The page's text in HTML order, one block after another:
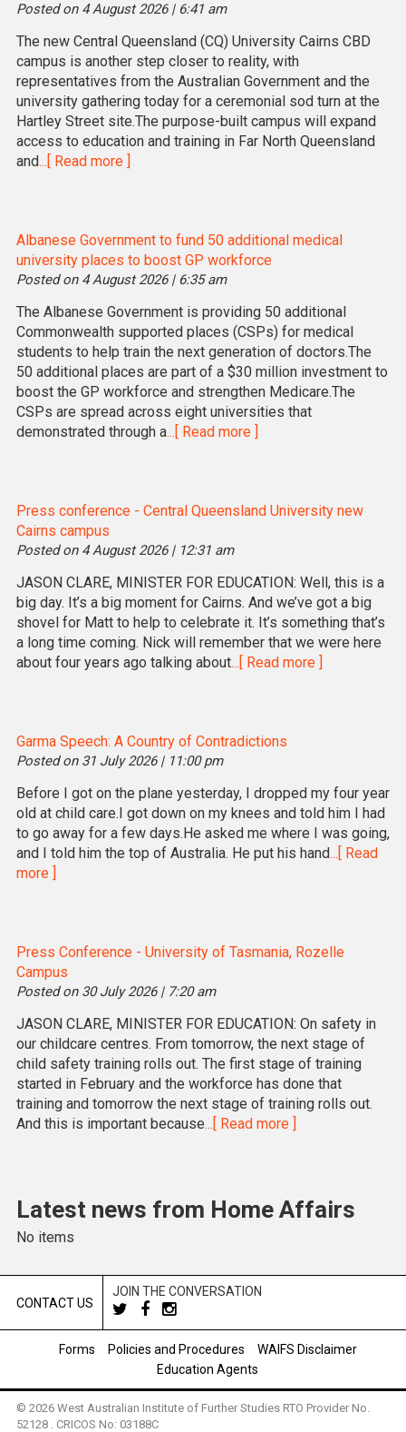
Posted on 4 August 2026 | 6:41 am
The new Central Queensland (CQ) University Cairns CBD
campus is another step closer to reality, with
representatives from the Australian Government and the
university gathering today for a ceremonial sod turn at the
Hartley Street site.The purpose-built campus will expand
access to education and training in Far North Queensland
and...[ Read more ]
Albanese Government to fund 50 additional medical
university places to boost GP workforce
Posted on 4 August 2026 | 6:35 am
The Albanese Government is providing 50 additional
Commonwealth supported places (CSPs) for medical
students to help train the next generation of doctors.The
50 additional places are part of a $30 million investment to
boost the GP workforce and strengthen Medicare.The
CSPs are spread across eight universities that
demonstrated through a...[ Read more ]
Press conference - Central Queensland University new
Cairns campus
Posted on 4 August 2026 | 12:31 am
JASON CLARE, MINISTER FOR EDUCATION: Well, this is a
big day. It’s a big moment for Cairns. And we’ve got a big
shovel for Matt to help to celebrate it. It’s something that’s
a long time coming. Nick will remember that we were here
about four years ago talking about...[ Read more ]
Garma Speech: A Country of Contradictions
Posted on 31 July 2026 | 11:00 pm
Before I got on the plane yesterday, I dropped my four year
old at child care.I got down on my knees and told him I had
to go away for a few days.He asked me where I was going,
and I told him the top of Australia. He put his hand...[ Read
more ]
Press Conference - University of Tasmania, Rozelle
Campus
Posted on 30 July 2026 | 7:20 am
JASON CLARE, MINISTER FOR EDUCATION: On safety in
our childcare centres. From tomorrow, the next stage of
child safety training rolls out. The first stage of training
started in February and the workforce has done that
training and tomorrow the next stage of training rolls out.
And this is important because...[ Read more ]
Latest news from Home Affairs
No items
CONTACT US
JOIN THE CONVERSATION
Forms Policies and Procedures
WAIFS Disclaimer
Education Agents
© 2026 West Australian Institute of Further Studies RTO Provider No.
52128 . CRICOS No: 03188C